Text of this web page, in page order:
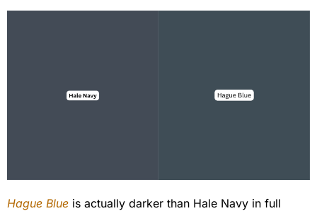
Hague Blue is actually darker than Hale Navy in full